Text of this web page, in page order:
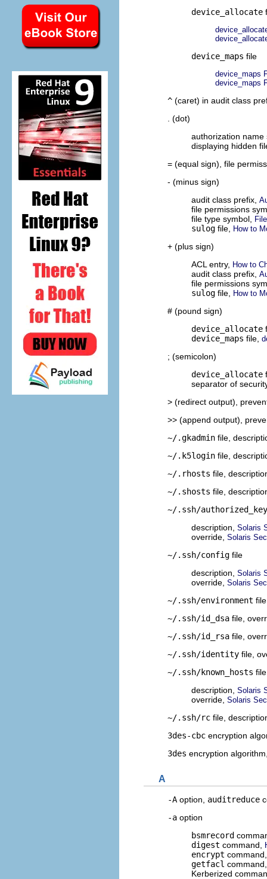
device_allocate
device_maps file
device_maps
device_maps
^ (caret) in audit class
. (dot)
authorization
displaying hidden
= (equal sign), file
- (minus sign)
audit class prefix,
file permissions
file type symbol,
sulog file, How to
+ (plus sign)
ACL entry, How to
audit class prefix,
file permissions
sulog file, How to
# (pound sign)
device_allocate
device_maps file,
; (semicolon)
device_allocate
separator of
> (redirect output),
>> (append output),
~/.gkadmin file,
~/.k5login file,
~/.rhosts file,
~/.shosts file,
~/.ssh/
description, Solaris
override, Solaris
~/.ssh/config file
description, Solaris
override, Solaris
~/.ssh/environment
~/.ssh/id_dsa file,
~/.ssh/id_rsa file,
~/.ssh/identity file,
~/.ssh/known_hosts file
description, Solaris
override, Solaris
~/.ssh/rc file,
3des-cbc encryption
3des encryption
A
-A option, auditreduce
-a option
bsmrecord
digest command,
encrypt
getfacl
Kerberized